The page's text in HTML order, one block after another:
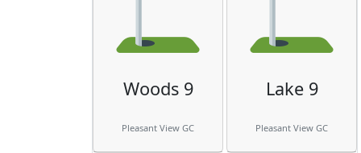
Woods 9
Pleasant View GC
Lake 9
Pleasant View GC